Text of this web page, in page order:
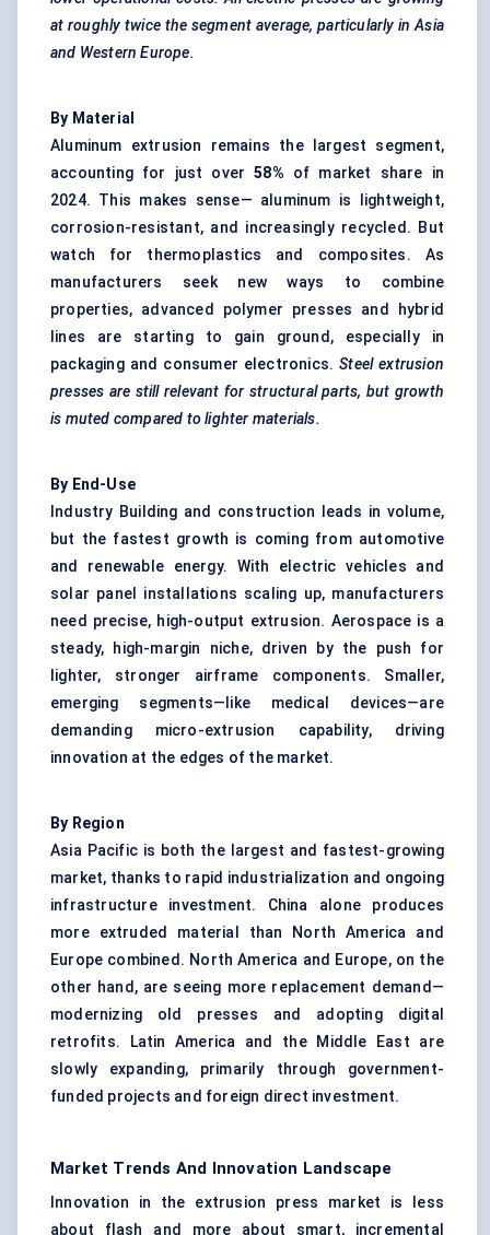
at roughly twice the segment average, particularly in Asia
and Western Europe.
By Material
Aluminum extrusion remains the largest segment,
accounting for just over58% of market share in
2024. This makes sense— aluminum is lightweight,
corrosion-resistant, and increasingly recycled. But
watch for thermoplastics and composites. As
manufacturers seek new ways to combine
properties, advanced polymer presses and hybrid
lines are starting to gain ground, especially in
packaging and consumer electronics.Steel extrusion
presses are still relevant for structural parts, but growth
is muted compared to lighter materials.
By End-Use
Industry Building and construction leads in volume,
but the fastest growth is coming from automotive
and renewable energy. With electric vehicles and
solar panel installations scaling up, manufacturers
need precise, high-output extrusion. Aerospace is a
steady, high-margin niche, driven by the push for
lighter, stronger airframe components. Smaller,
emerging segments—like medical devices—are
demanding micro-extrusion capability, driving
innovation at the edges of the market.
By Region
Asia Pacific is both the largest and fastest-growing
market, thanks to rapid industrialization and ongoing
infrastructure investment. China alone produces
more extruded material than North America and
Europe combined. North America and Europe, on the
other hand, are seeing more replacement demand—
modernizing old presses and adopting digital
retrofits. Latin America and the Middle East are
slowly expanding, primarily through government-
funded projects and foreign direct investment.
Market Trends And Innovation Landscape
Innovation in the extrusion press market is less
about flash and more about smart, incremental